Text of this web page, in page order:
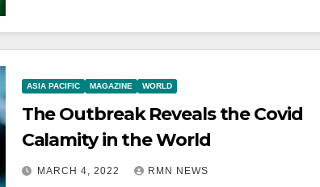
ASIA PACIFIC MAGAZINE WORLD
The Outbreak Reveals the Covid
Calamity in the World
MARCH 4, 2022 RMN NEWS